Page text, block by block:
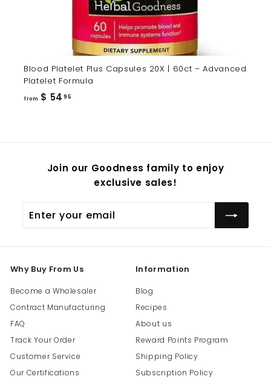
Blood Platelet Plus Capsules 20X | 60ct – Advanced
Platelet Formula
from $ 54 95
Join our Goodness family to enjoy
exclusive sales!
your
Why Buy From Us
Become a Wholesaler
Contract Manufacturing
FAQ
Track Your Order
Customer Service
Our Certifications
Information
Blog
Recipes
About us
Reward Points Program
Shipping Policy
Subscription Policy